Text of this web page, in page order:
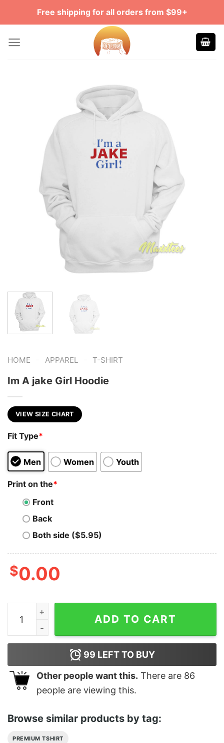
Free shipping for all orders from $99+
HOME - APPAREL - T-SHIRT
Im A jake Girl Hoodie
VIEW SIZE CHART
Fit Type*
Men Women Youth
Print on the*
Front
Back
Both side ($5.95)
$0.00
Im A jake Girl Hoodie quantity
ADD TO CART
99 LEFT TO BUY
Other people want this. There are 86
people are viewing this.
Browse similar products by tag:
PREMIUM TSHIRT